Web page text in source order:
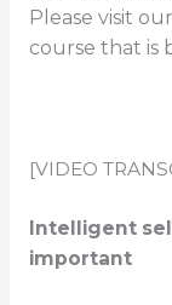
Please visit our
course that is
[VIDEO
Intelligent
important